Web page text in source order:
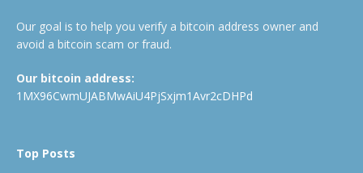
Our goal is to help you verify a bitcoin address owner and
avoid a bitcoin scam or fraud.
Our bitcoin address:
1MX96CwmUJABMwAiU4PjSxjm1Avr2cDHPd
Top Posts